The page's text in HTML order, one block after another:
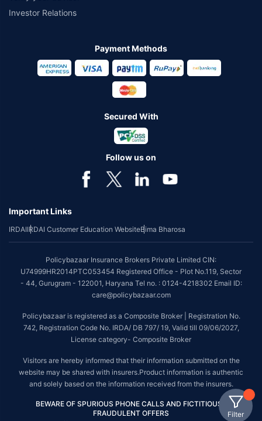
Filter
Investor Relations
Payment Methods
Secured With
Follow us on
Important Links
IRDAIIRDAI Customer Education WebsiteBima Bharosa
Policybazaar Insurance Brokers Private Limited CIN:
U74999HR2014PTC053454 Registered Office - Plot No.119, Sector
- 44, Gurugram - 122001, Haryana Tel no. : 0124-4218302 Email ID:
care@policybazaar.com
Policybazaar is registered as a Composite Broker | Registration No.
742, Registration Code No. IRDA/ DB 797/ 19, Valid till 09/06/2027,
License category- Composite Broker
Visitors are hereby informed that their information submitted on the
website may be shared with insurers.Product information is authentic
and solely based on the information received from the insurers.
BEWARE OF SPURIOUS PHONE CALLS AND FICTITIOUS /
FRAUDULENT OFFERS